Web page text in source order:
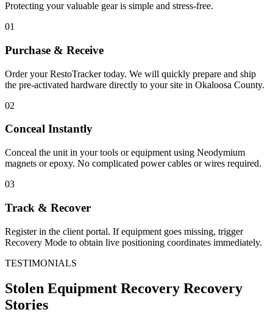
Protecting your valuable gear is simple and stress-free.
01
Purchase & Receive
Order your RestoTracker today. We will quickly prepare and ship
the pre-activated hardware directly to your site in Okaloosa County.
02
Conceal Instantly
Conceal the unit in your tools or equipment using Neodymium
magnets or epoxy. No complicated power cables or wires required.
03
Track & Recover
Register in the client portal. If equipment goes missing, trigger
Recovery Mode to obtain live positioning coordinates immediately.
TESTIMONIALS
Stolen Equipment Recovery Recovery
Stories